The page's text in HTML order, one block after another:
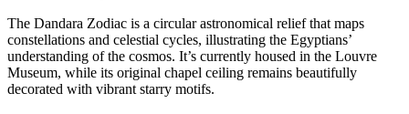
The Dandara Zodiac is a circular astronomical relief that maps
constellations and celestial cycles, illustrating the Egyptians’
understanding of the cosmos. It’s currently housed in the Louvre
Museum, while its original chapel ceiling remains beautifully
decorated with vibrant starry motifs.